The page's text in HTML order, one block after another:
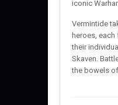
iconic
Vermintide
heroes,
their
Skaven.
the bowels